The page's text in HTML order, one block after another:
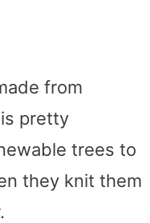
from
pretty
trees to
they knit them